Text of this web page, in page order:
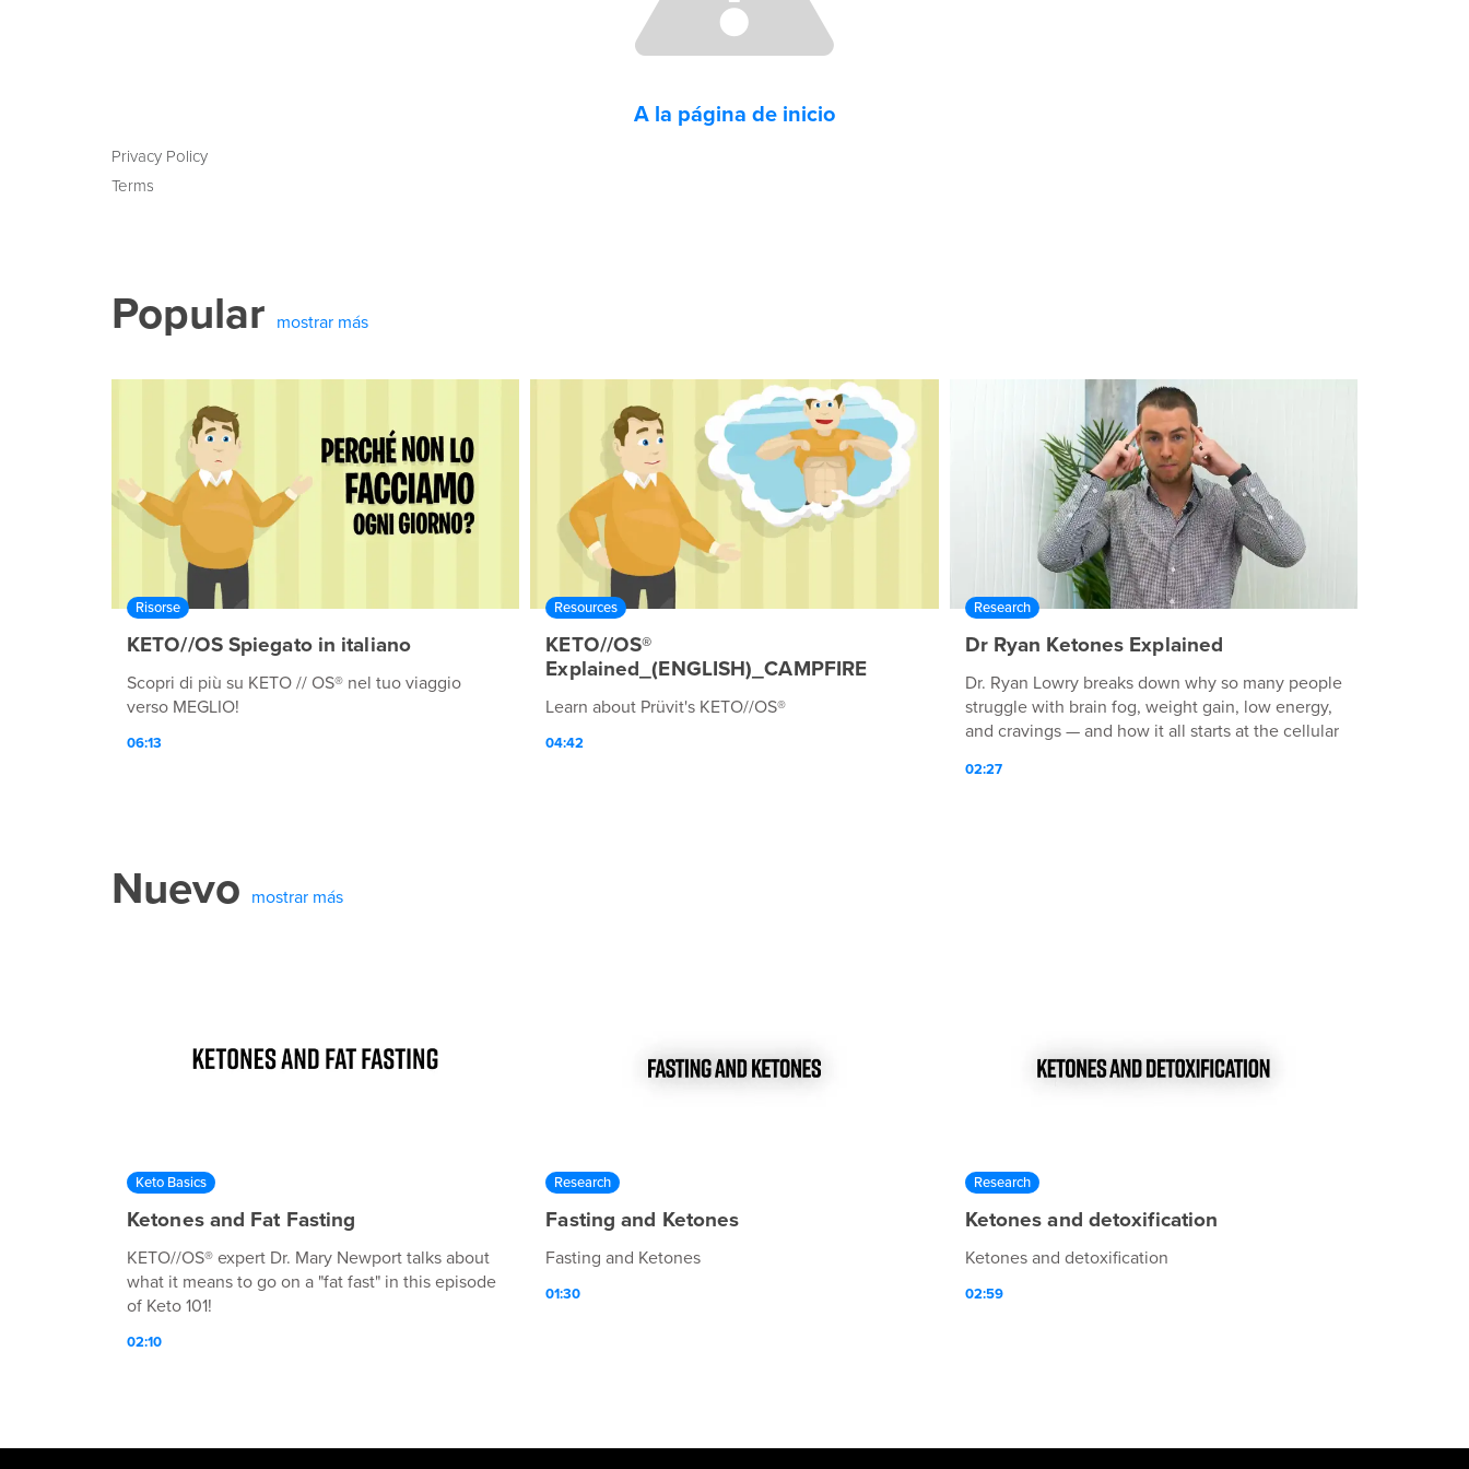
A la página de inicio
Privacy Policy
Terms
Popular mostrar más
Risorse
KETO//OS Spiegato in italiano
Scopri di più su KETO // OS® nel tuo viaggio
verso MEGLIO!
06:13
Resources
KETO//OS®
Explained_(ENGLISH)_CAMPFIRE
Learn about Prüvit's KETO//OS®
04:42
Research
Dr Ryan Ketones Explained
Dr. Ryan Lowry breaks down why so many people
struggle with brain fog, weight gain, low energy,
and cravings — and how it all starts at the cellular
metabolism may be slowing down How energy
02:27
Nuevo mostrar más
Keto Basics
Ketones and Fat Fasting
KETO//OS® expert Dr. Mary Newport talks about
what it means to go on a "fat fast" in this episode
of Keto 101!
02:10
Research
Fasting and Ketones
Fasting and Ketones
01:30
Research
Ketones and detoxification
Ketones and detoxification
02:59